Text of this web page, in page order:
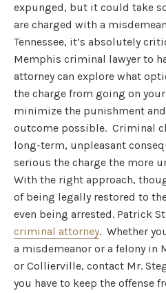
expunged, but it could take
are charged with a
Tennessee, it’s absolutely
Memphis criminal lawyer to
attorney can explore what
the charge from going on
minimize the punishment
outcome possible. Criminal
long-term, unpleasant
serious the charge the more
With the right approach,
of being legally restored to
even being arrested. Patrick
criminal attorney. Whether
a misdemeanor or a felony in
or Collierville, contact Mr.
you have to keep the offense